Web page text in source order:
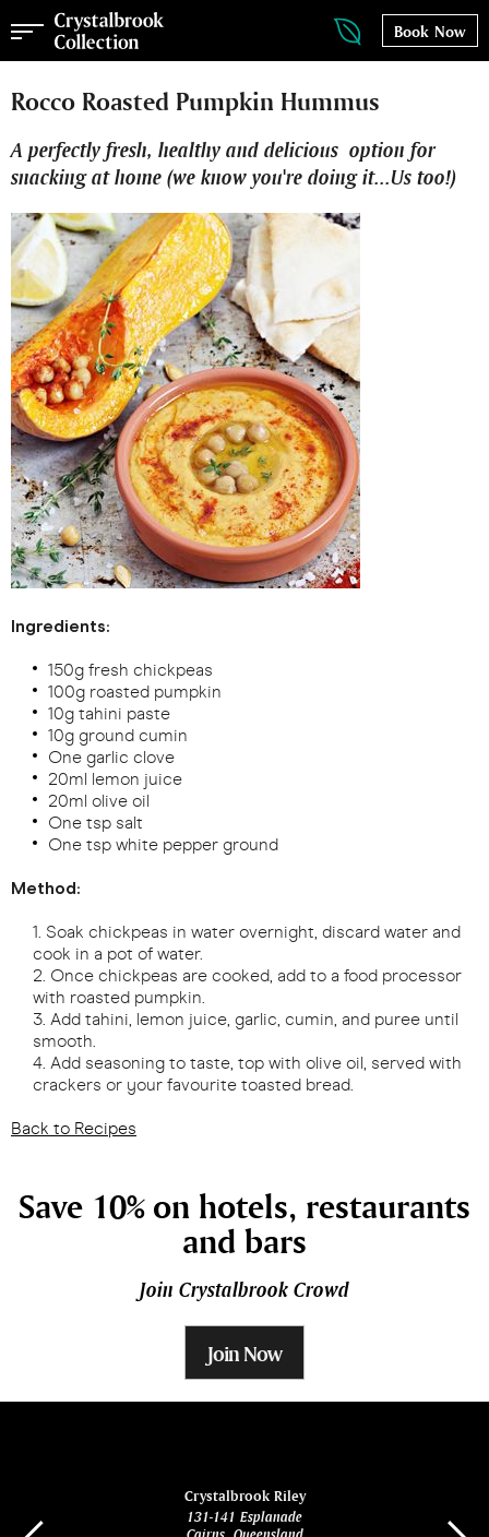
Book Now
Rocco Roasted Pumpkin Hummus
A perfectly fresh, healthy and delicious option for
snacking at home (we know you're doing it...Us too!)
Ingredients:
150g fresh chickpeas
100g roasted pumpkin
10g tahini paste
10g ground cumin
One garlic clove
20ml lemon juice
20ml olive oil
One tsp salt
One tsp white pepper ground
Method:
Soak chickpeas in water overnight, discard water and
cook in a pot of water.
Once chickpeas are cooked, add to a food processor
with roasted pumpkin.
Add tahini, lemon juice, garlic, cumin, and puree until
smooth.
Add seasoning to taste, top with olive oil, served with
crackers or your favourite toasted bread.
Back to Recipes
Save 10% on hotels, restaurants
and bars
Join Crystalbrook Crowd
Join Now
Crystalbrook Riley
131-141 Esplanade